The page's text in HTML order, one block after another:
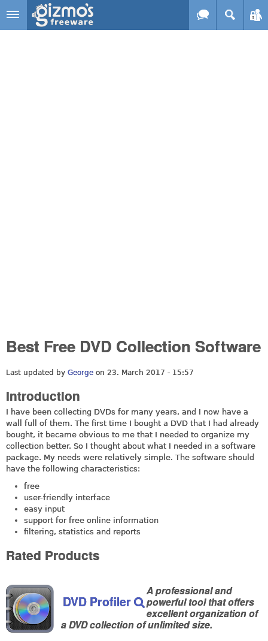
Skip to main content
Best Free DVD Collection Software
Last updated by George on 23. March 2017 - 15:57
Introduction
I have been collecting DVDs for many years, and I now have a
wall full of them. The first time I bought a DVD that I had already
bought, it became obvious to me that I needed to organize my
collection better. So I thought about what I needed in a software
package. My needs were relatively simple. The software should
have the following characteristics:
free
user-friendly interface
easy input
support for free online information
filtering, statistics and reports
Rated Products
DVD Profiler
A professional and
powerful tool that offers
excellent organization of
a DVD collection of unlimited size.